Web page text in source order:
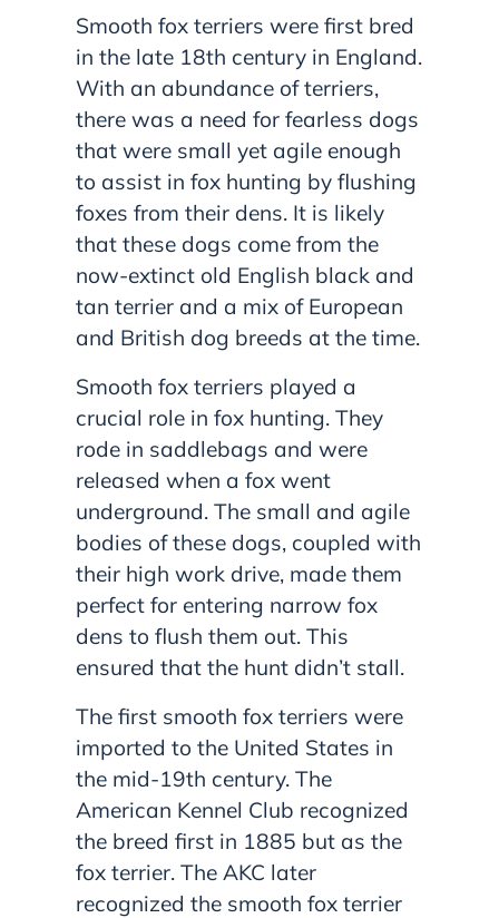
Smooth fox terriers were first bred
in the late 18th century in England.
With an abundance of terriers,
there was a need for fearless dogs
that were small yet agile enough
to assist in fox hunting by flushing
foxes from their dens. It is likely
that these dogs come from the
now-extinct old English black and
tan terrier and a mix of European
and British dog breeds at the time.
Smooth fox terriers played a
crucial role in fox hunting. They
rode in saddlebags and were
released when a fox went
underground. The small and agile
bodies of these dogs, coupled with
their high work drive, made them
perfect for entering narrow fox
dens to flush them out. This
ensured that the hunt didn’t stall.
The first smooth fox terriers were
imported to the United States in
the mid-19th century. The
American Kennel Club recognized
the breed first in 1885 but as the
fox terrier. The AKC later
recognized the smooth fox terrier